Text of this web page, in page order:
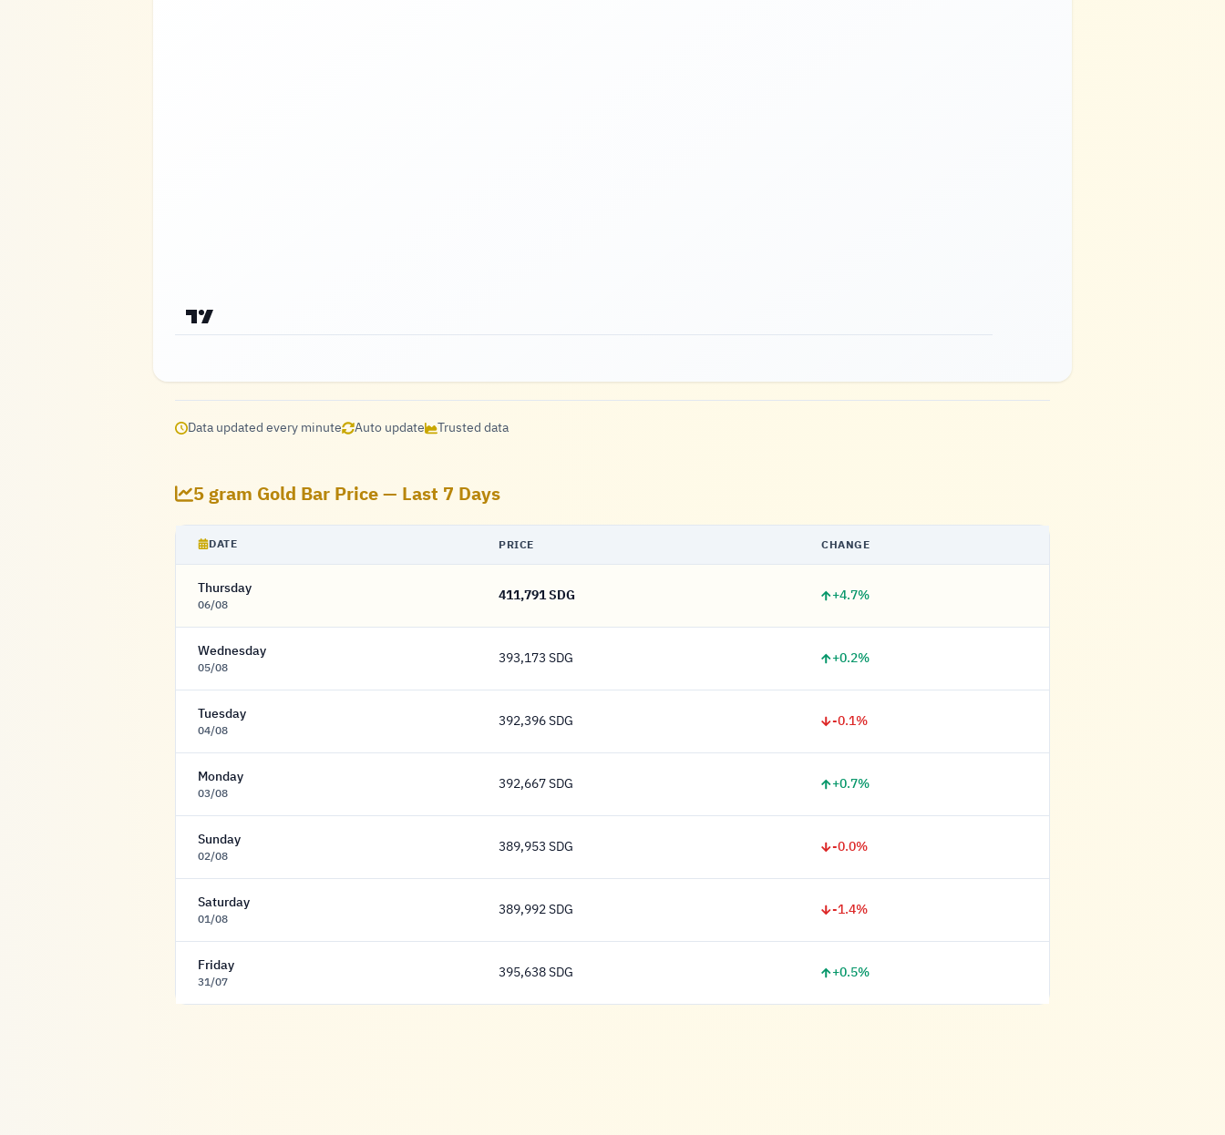
Data updated every minute Auto update Trusted data
5 gram Gold Bar Price — Last 7 Days
DATE PRICE CHANGE
Thursday
06/08 411,791 Pound
411,791 SDG +4.7%
Wednesday
05/08 393,173 Pound
393,173 SDG +0.2%
Tuesday
04/08 392,396 Pound
392,396 SDG -0.1%
Monday
03/08 392,667 Pound
392,667 SDG +0.7%
Sunday
02/08 389,953 Pound
389,953 SDG -0.0%
Saturday
01/08 389,992 Pound
389,992 SDG -1.4%
Friday
31/07 395,638 Pound
395,638 SDG +0.5%